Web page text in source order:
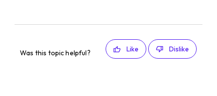
Was this topic helpful? Like Dislike